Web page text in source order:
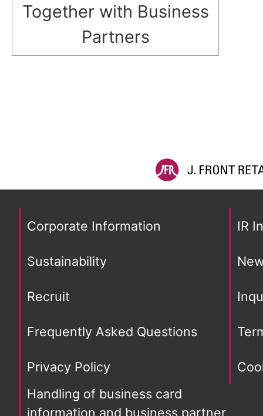
Together with Business
Partners
Corporate Information IR
Sustainability
Recruit
Frequently Asked Questions
Privacy Policy
Handling of business card
information and business partner